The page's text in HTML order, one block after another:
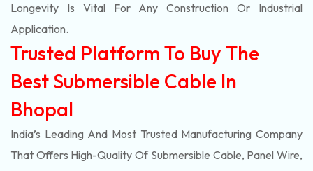
Longevity Is Vital For Any Construction Or Industrial
Application.
Trusted Platform To Buy The
Best Submersible Cable In
Bhopal
India’s Leading And Most Trusted Manufacturing Company
That Offers High-Quality Of Submersible Cable, Panel Wire,